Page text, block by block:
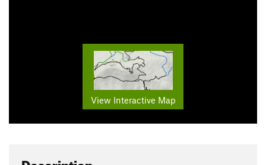
View Interactive Map